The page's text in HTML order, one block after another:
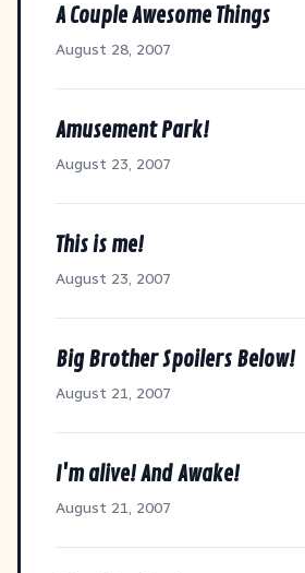
A Couple Awesome Things
August 28, 2007
Amusement Park!
August 23, 2007
This is me!
August 23, 2007
Big Brother Spoilers Below!
August 21, 2007
I'm alive! And Awake!
August 21, 2007